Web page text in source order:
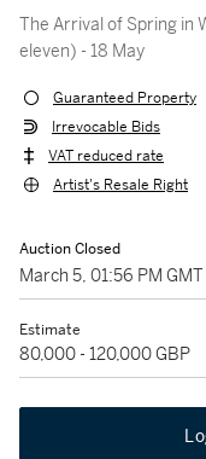
The Arrival of Spring in
eleven) - 18 May
Guaranteed Property
Irrevocable Bids
VAT reduced rate
Artist's Resale Right
Auction Closed
March 5, 01:56 PM GMT
Estimate
80,000 - 120,000 GBP